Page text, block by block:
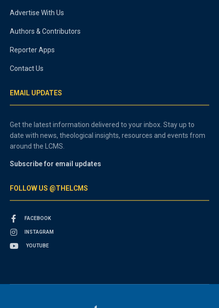
Advertise With Us
Authors & Contributors
Reporter Apps
Contact Us
EMAIL UPDATES
Get the latest information delivered to your inbox. Stay up to
date with news, theological insights, resources and events from
around the LCMS.
Subscribe for email updates
FOLLOW US @THELCMS
FACEBOOK
INSTAGRAM
YOUTUBE